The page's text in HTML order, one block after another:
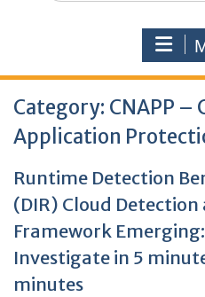
Category: CNAPP –
Application
Runtime Detection
(DIR) Cloud Detection
Framework
Investigate in 5
minutes